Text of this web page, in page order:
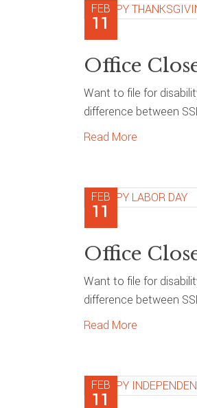
FEB
11
Office
Want to file for
difference between
Read More
FEB
11
Office
Want to file for
difference between
Read More
FEB
11